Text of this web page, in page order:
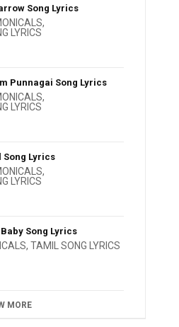
Song Lyrics
,
LYRICS
Punnagai Song Lyrics
,
LYRICS
Song Lyrics
,
LYRICS
Song Lyrics
,TAMIL SONG LYRICS
MORE